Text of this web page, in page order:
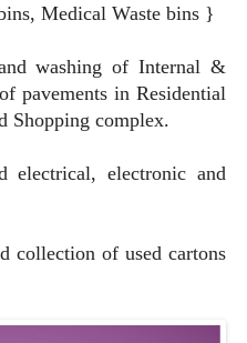
Medical Waste bins }
washing of Internal &
pavements in Residential
Shopping complex.
electronic and
collection of used cartons